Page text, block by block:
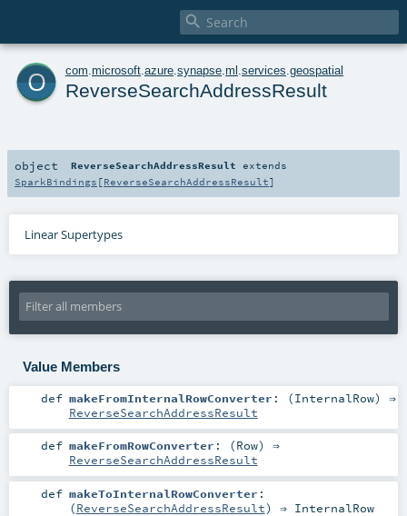

o com microsoft azure synapse ml services geospatial
ReverseSearchAddressResult
object ReverseSearchAddressResult extends
SparkBindings [ReverseSearchAddressResult]
Linear Supertypes
Value Members
def makeFromInternalRowConverter : (InternalRow) ⇒
ReverseSearchAddressResult
def makeFromRowConverter : (Row) ⇒
ReverseSearchAddressResult
def makeToInternalRowConverter :
(ReverseSearchAddressResult) ⇒ InternalRow